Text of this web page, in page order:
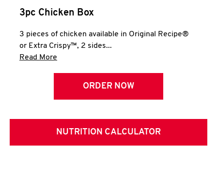
3pc Chicken Box
3 pieces of chicken available in Original Recipe®
or Extra Crispy™, 2 sides...
Read More
ORDER NOW
NUTRITION CALCULATOR